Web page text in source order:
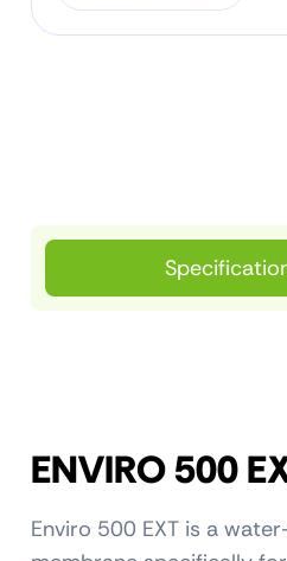
ENVIRO 500
Enviro 500 EXT is a